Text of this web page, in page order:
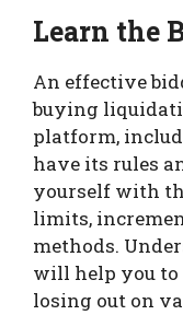
Learn the
An effective
buying
platform,
have its rules
yourself with
limits,
methods.
will help you to
losing out on